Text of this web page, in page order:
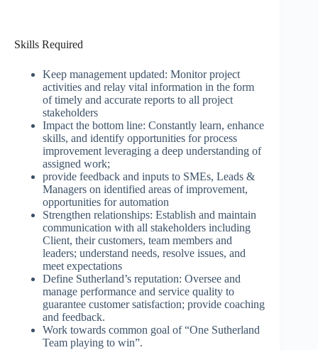
Skills Required
Keep management updated: Monitor project
activities and relay vital information in the form
of timely and accurate reports to all project
stakeholders
Impact the bottom line: Constantly learn, enhance
skills, and identify opportunities for process
improvement leveraging a deep understanding of
assigned work;
provide feedback and inputs to SMEs, Leads &
Managers on identified areas of improvement,
opportunities for automation
Strengthen relationships: Establish and maintain
communication with all stakeholders including
Client, their customers, team members and
leaders; understand needs, resolve issues, and
meet expectations
Define Sutherland’s reputation: Oversee and
manage performance and service quality to
guarantee customer satisfaction; provide coaching
and feedback.
Work towards common goal of “One Sutherland
Team playing to win”.